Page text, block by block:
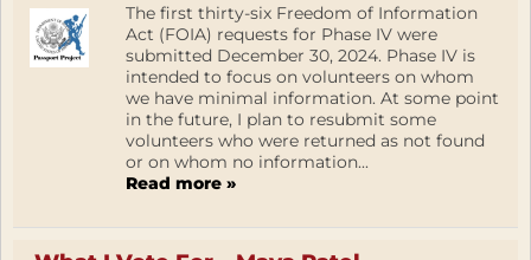
The first thirty-six Freedom of Information
Act (FOIA) requests for Phase IV were
submitted December 30, 2024. Phase IV is
intended to focus on volunteers on whom
we have minimal information. At some point
in the future, I plan to resubmit some
volunteers who were returned as not found
or on whom no information...
Read more »